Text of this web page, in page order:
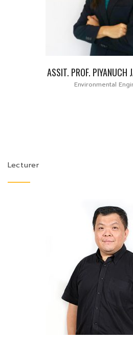
ASSIT. PROF. PIYANUCH
Environmental
Lecturer